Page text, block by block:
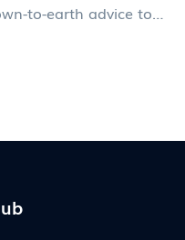
to-earth advice to
and avoid